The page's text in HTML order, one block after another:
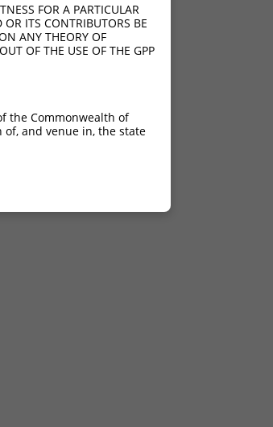
FOR A PARTICULAR
ITS CONTRIBUTORS BE
ANY THEORY OF
OF THE USE OF THE GPP
the Commonwealth of
of, and venue in, the state